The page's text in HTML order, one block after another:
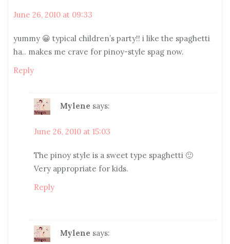
June 26, 2010 at 09:33
yummy 😀 typical children’s party!! i like the spaghetti
ha.. makes me crave for pinoy-style spag now.
Reply
Mylene says:
June 26, 2010 at 15:03
The pinoy style is a sweet type spaghetti 🙂
Very appropriate for kids.
Reply
Mylene says: